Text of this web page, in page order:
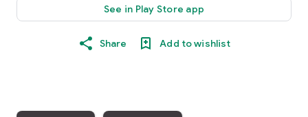
See in Play Store app
Share Add to wishlist